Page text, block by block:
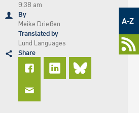
Metamenü
A-Z
9:38 am
By
Meike Drießen
Translated by
Lund Languages
Share